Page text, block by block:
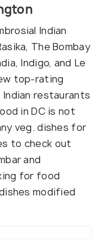
Indian
The Bombay
Indigo, and Le
top-rating
restaurants
in DC is not
veg. dishes for
to check out
and
for food
modified